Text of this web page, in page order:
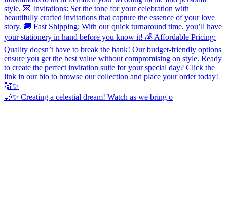
🌙✨ Creating a celestial dream! Watch as we bring o